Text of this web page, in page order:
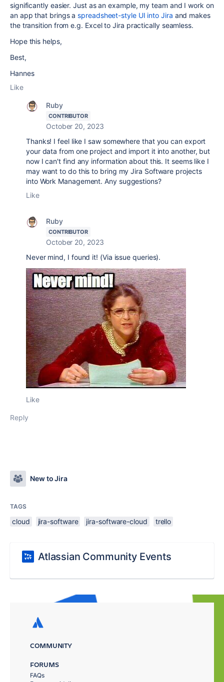
significantly easier. Just as an example, my team and I work on
an app that brings aspreadsheet-style UI into Jira and makes
the transition from e.g. Excel to Jira practically seamless.
Hope this helps,
Best,
Hannes
Like
Ruby
CONTRIBUTOR
October 20, 2023
Thanks! I feel like I saw somewhere that you can export
your data from one project and import it into another, but
now I can't find any information about this. It seems like I
may want to do this to bring my Jira Software projects
into Work Management. Any suggestions?
Like
Ruby
CONTRIBUTOR
October 20, 2023
Never mind, I found it! (Via issue queries).
Like
Reply
New to Jira
TAGS
cloud jira-software jira-software-cloud trello
Atlassian Community Events
COMMUNITY
FORUMS
FAQs